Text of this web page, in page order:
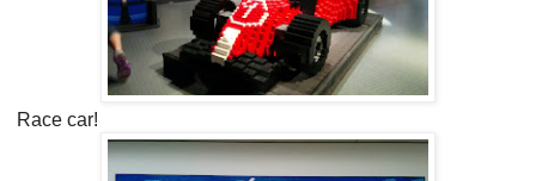
Race car!